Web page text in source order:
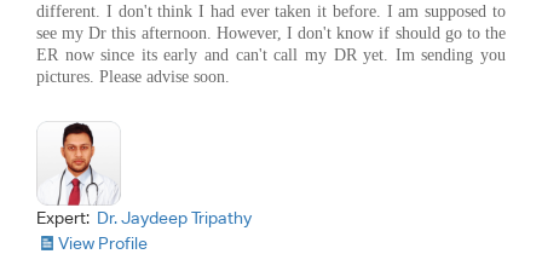
different. I don't think I had ever taken it before. I am supposed to
see my Dr this afternoon. However, I don't know if should go to the
ER now since its early and can't call my DR yet. Im sending you
pictures. Please advise soon.
Expert: Dr. Jaydeep Tripathy
View Profile